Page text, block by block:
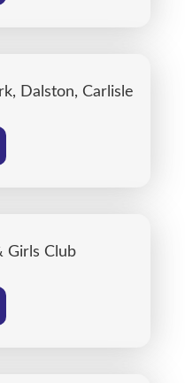
Dalston, Carlisle
Girls Club